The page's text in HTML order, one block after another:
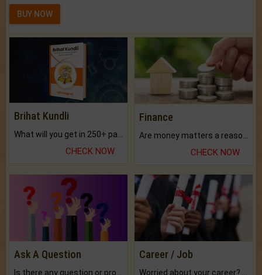
BUY NOW
Brihat Kundli
CHECK NOW
Finance
CHECK NOW
Ask A Question Career / Job